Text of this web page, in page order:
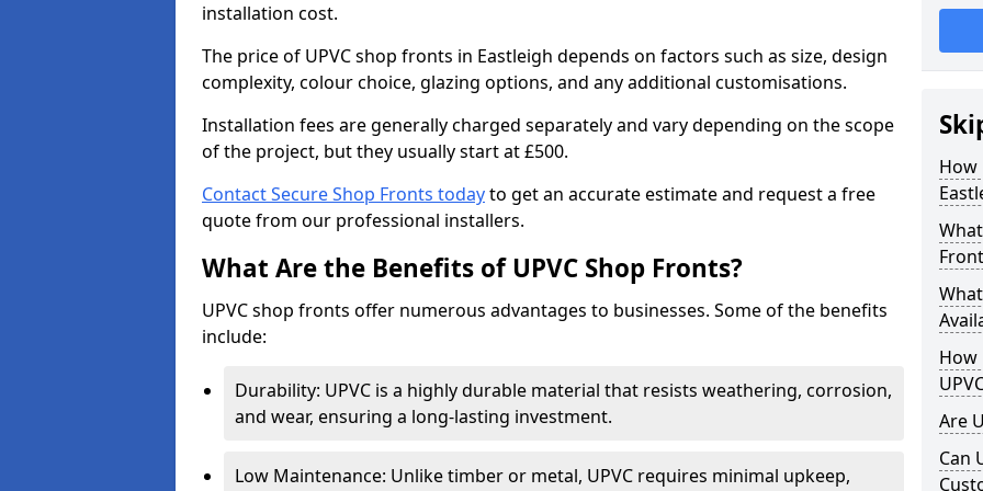
installation cost.
The price of UPVC shop fronts in Eastleigh depends on factors such as size, design
complexity, colour choice, glazing options, and any additional customisations.
Installation fees are generally charged separately and vary depending on the scope
of the project, but they usually start at £500.
Contact Secure Shop Fronts todayto get an accurate estimate and request a free
quote from our professional installers.
What Are the Benefits of UPVC Shop Fronts?
UPVC shop fronts offer numerous advantages to businesses. Some of the benefits
include:
Durability: UPVC is a highly durable material that resists weathering, corrosion,
and wear, ensuring a long-lasting investment.
Low Maintenance: Unlike timber or metal, UPVC requires minimal upkeep,
How
How
Are
Can